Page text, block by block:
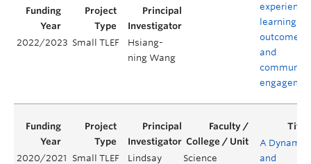
learning
outcomes,
and
community
2022/2023 Small TLEF
Hsiang-
ning Wang
2020/2021 Small TLEF
Lindsay
Science
A Dynamic
and